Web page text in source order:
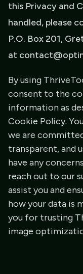
this Privacy and
handled, please
P.O. Box 201,
at
By using
consent to the
information as
Cookie Policy.
we are
transparent, and
have any
reach out to our
assist you and
how your data is
you for trusting
image